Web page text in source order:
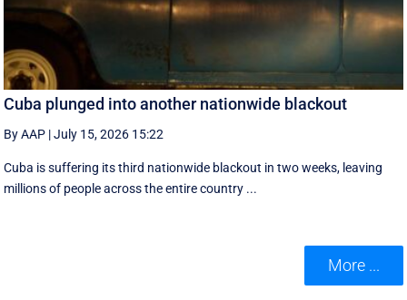
Cuba plunged into another nationwide blackout
By AAP |July 15, 2026 15:22
Cuba is suffering its third nationwide blackout in two weeks, leaving
millions of people across the entire country ...
More ...